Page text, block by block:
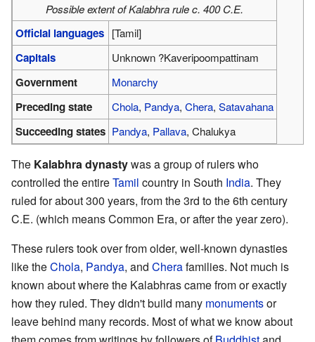
Possible extent of Kalabhra rule c. 400 C.E.
Official languages [Tamil]
Capitals Unknown ?Kaveripoompattinam
Government Monarchy
Preceding state Chola, Pandya, Chera, Satavahana
Succeeding states Pandya, Pallava, Chalukya
The Kalabhra dynastywas a group of rulers who
controlled the entireTamil country in South India. They
ruled for about 300 years, from the 3rd to the 6th century
C.E. (which means Common Era, or after the year zero).
These rulers took over from older, well-known dynasties
like theChola, Pandya, and Cherafamilies. Not much is
known about where the Kalabhras came from or exactly
how they ruled. They didn't build many monumentsor
leave behind many records. Most of what we know about